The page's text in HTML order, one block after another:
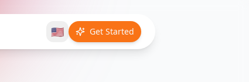
🇺🇸 Get Started